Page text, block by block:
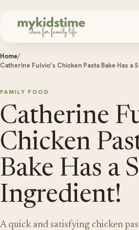
Home/
Catherine Fulvio’s Chicken Pasta Bake Has a
FAMILY FOOD
Catherine
Chicken
Bake Has a
Ingredient!
A quick and satisfying chicken